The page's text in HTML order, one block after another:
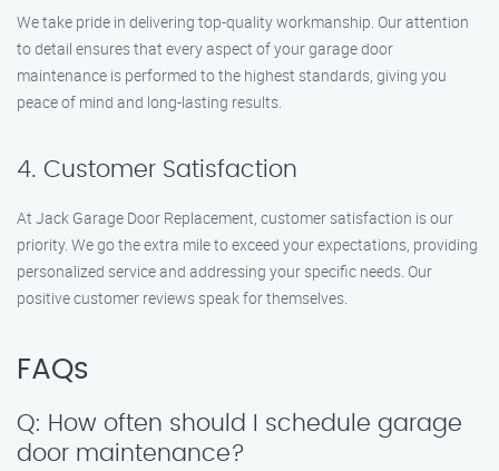
We take pride in delivering top-quality workmanship. Our attention
to detail ensures that every aspect of your garage door
maintenance is performed to the highest standards, giving you
peace of mind and long-lasting results.
4. Customer Satisfaction
At Jack Garage Door Replacement, customer satisfaction is our
priority. We go the extra mile to exceed your expectations, providing
personalized service and addressing your specific needs. Our
positive customer reviews speak for themselves.
FAQs
Q: How often should I schedule garage
door maintenance?